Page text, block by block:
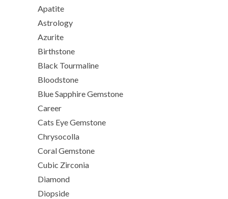
Apatite
Astrology
Azurite
Birthstone
Black Tourmaline
Bloodstone
Blue Sapphire Gemstone
Career
Cats Eye Gemstone
Chrysocolla
Coral Gemstone
Cubic Zirconia
Diamond
Diopside